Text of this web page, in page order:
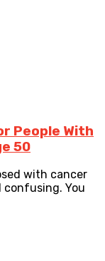
People With
50
with cancer
confusing. You